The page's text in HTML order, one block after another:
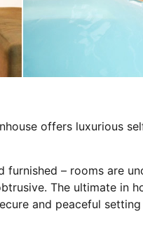
offers luxurious
– rooms are
The ultimate in
and peaceful